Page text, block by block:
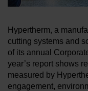
Hypertherm, a
cutting systems and
of its annual
year’s report shows
measured by
engagement,